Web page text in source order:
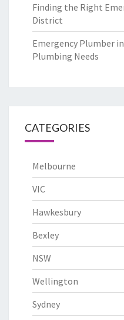
Finding the Right
District
Emergency Plumber
Plumbing Needs
CATEGORIES
Melbourne
VIC
Hawkesbury
Bexley
NSW
Wellington
Sydney